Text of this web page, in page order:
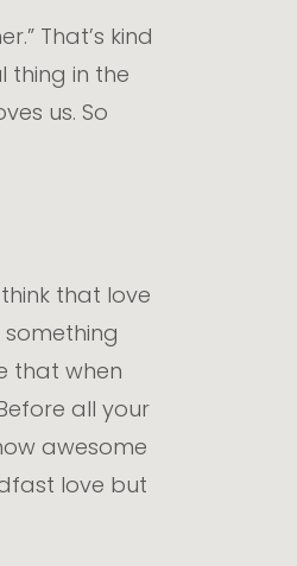
That’s kind
thing in the
us. So
that love
that when
all your
awesome
love but